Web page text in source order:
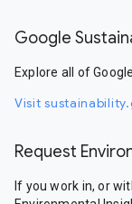
Google
Explore all of
Visit
Request
If you work in, or